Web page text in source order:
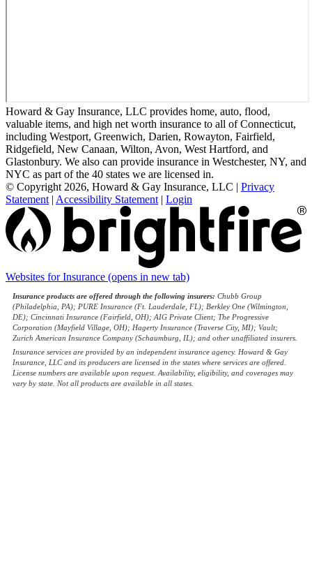
Howard & Gay Insurance, LLC provides home, auto, flood,
valuable items, and high net worth insurance to all of Connecticut,
including Westport, Greenwich, Darien, Rowayton, Fairfield,
Ridgefield, New Canaan, Wilton, Avon, West Hartford, and
Glastonbury. We also can provide insurance in Westchester, NY, and
NYC as part of the 40 states we are licensed in.
© Copyright 2026, Howard & Gay Insurance, LLC | Privacy
Statement | Accessibility Statement | Login
Websites for Insurance (opens in new tab)
Insurance products are offered through the following insurers: Chubb Group
(Philadelphia, PA); PURE Insurance (Ft. Lauderdale, FL); Berkley One (Wilmington,
DE); Cincinnati Insurance (Fairfield, OH); AIG Private Client; The Progressive
Corporation (Mayfield Village, OH); Hagerty Insurance (Traverse City, MI); Vault;
Zurich American Insurance Company (Schaumburg, IL); and other unaffiliated insurers.
Insurance services are provided by an independent insurance agency. Howard & Gay
Insurance, LLC and its producers are licensed in the states where services are offered.
License numbers are available upon request. Availability, eligibility, and coverages may
vary by state. Not all products are available in all states.